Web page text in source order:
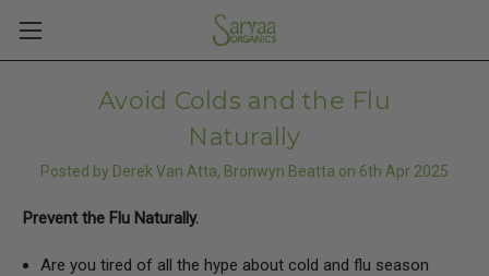
Avoid Colds and the Flu
Naturally
Posted by Derek Van Atta, Bronwyn Beatta on 6th Apr 2025
Prevent the Flu Naturally.
Are you tired of all the hype about cold and flu season